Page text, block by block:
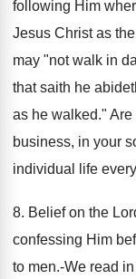
following Him
Jesus Christ as
may "not walk in
that saith he
as he walked."
business, in your
individual life
8. Belief on the
confessing Him
to men.-We read